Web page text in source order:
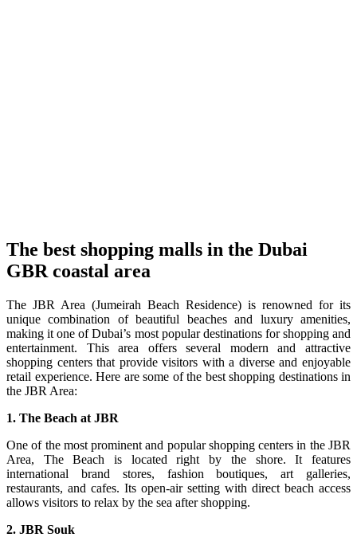
The best shopping malls in the Dubai
GBR coastal area
The JBR Area (Jumeirah Beach Residence) is renowned for its
unique combination of beautiful beaches and luxury amenities,
making it one of Dubai’s most popular destinations for shopping and
entertainment. This area offers several modern and attractive
shopping centers that provide visitors with a diverse and enjoyable
retail experience. Here are some of the best shopping destinations in
the JBR Area:
1. The Beach at JBR
One of the most prominent and popular shopping centers in the JBR
Area, The Beach is located right by the shore. It features
international brand stores, fashion boutiques, art galleries,
restaurants, and cafes. Its open-air setting with direct beach access
allows visitors to relax by the sea after shopping.
2. JBR Souk